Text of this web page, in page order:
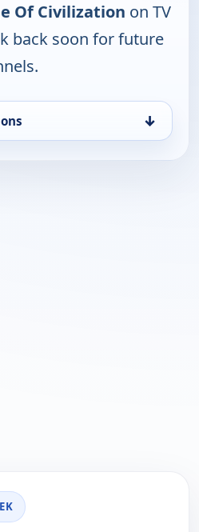
Of Civilization on TV
back soon for future
↓